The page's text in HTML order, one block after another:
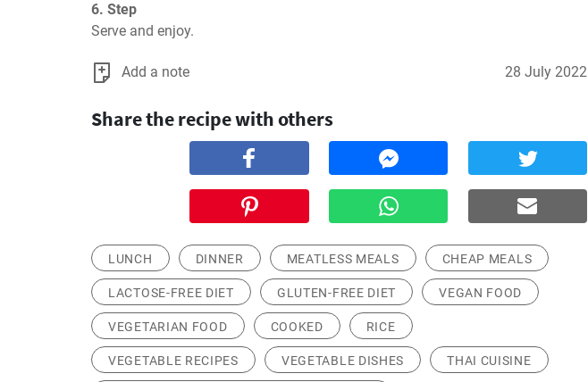
6. Step
Serve and enjoy.
Add a note 28 July 2022
Share the recipe with others
LUNCH DINNER MEATLESS MEALS CHEAP MEALS
LACTOSE-FREE DIET GLUTEN-FREE DIET VEGAN FOOD
VEGETARIAN FOOD COOKED RICE
VEGETABLE RECIPES VEGETABLE DISHES THAI CUISINE